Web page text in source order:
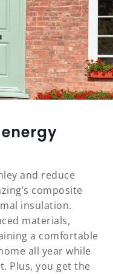
and reduce
composite
insulation.
materials,
a comfortable
all year while
Plus, you get the